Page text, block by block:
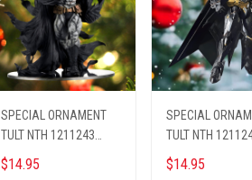
SPECIAL ORNAMENT
TULT NTH 1211243
BAMA ST1
$14.95
SPECIAL
TULT NTH
BAMA ST2
$14.95